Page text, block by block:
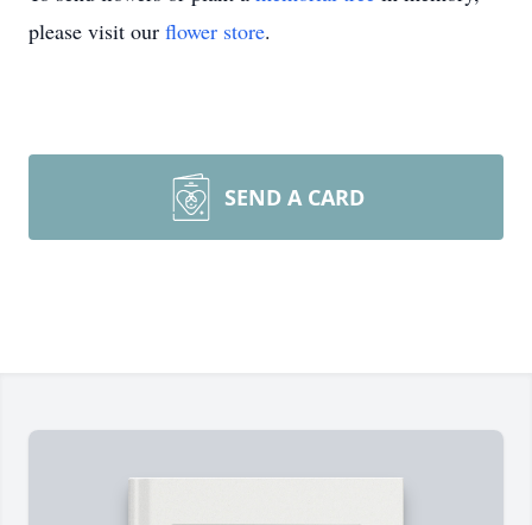
please visit our flower store.
SEND A CARD